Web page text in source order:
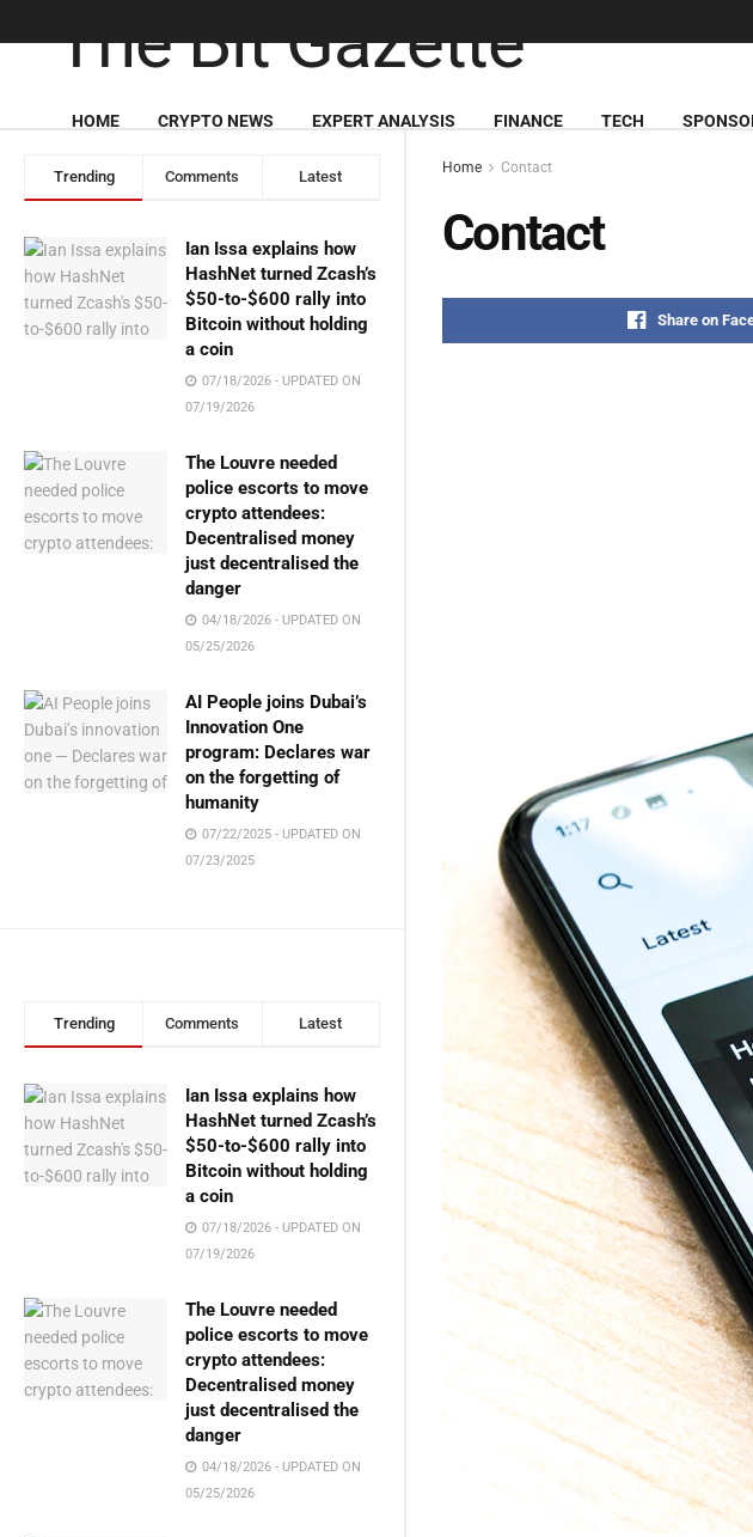
Trending Comments Latest
Ian Issa explains how
HashNet turned Zcash’s
$50-to-$600 rally into
Bitcoin without holding
a coin
07/18/2026 - UPDATED ON
07/19/2026
The Louvre needed
police escorts to move
crypto attendees:
Decentralised money
just decentralised the
danger
04/18/2026 - UPDATED ON
05/25/2026
AI People joins Dubai’s
Innovation One
program: Declares war
on the forgetting of
humanity
07/22/2025 - UPDATED ON
07/23/2025
Trending Comments Latest
Ian Issa explains how
HashNet turned Zcash’s
$50-to-$600 rally into
Bitcoin without holding
a coin
07/18/2026 - UPDATED ON
07/19/2026
The Louvre needed
police escorts to move
crypto attendees:
Decentralised money
just decentralised the
danger
04/18/2026 - UPDATED ON
05/25/2026
HOME CRYPTO NEWS EXPERT ANALYSIS FINANCE TECH
Home Contact
Contact
Share on